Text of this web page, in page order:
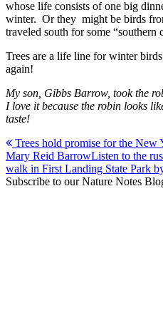
whose life consists of one big
winter. Or they might be birds
traveled south for some “southern
Trees are a life line for winter
again!
My son, Gibbs Barrow, took the
I love it because the robin looks
taste!
Post
navigation
Trees hold promise for the New
Mary Reid BarrowListen to the
walk in First Landing State Park
Subscribe to our Nature Notes